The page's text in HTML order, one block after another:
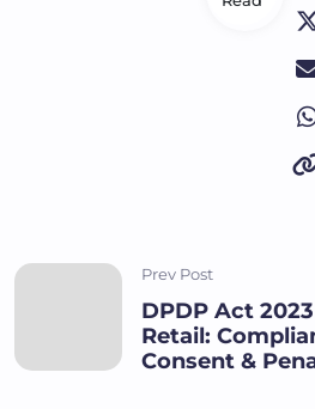
Prev Post
DPDP Act
Retail:
Consent &